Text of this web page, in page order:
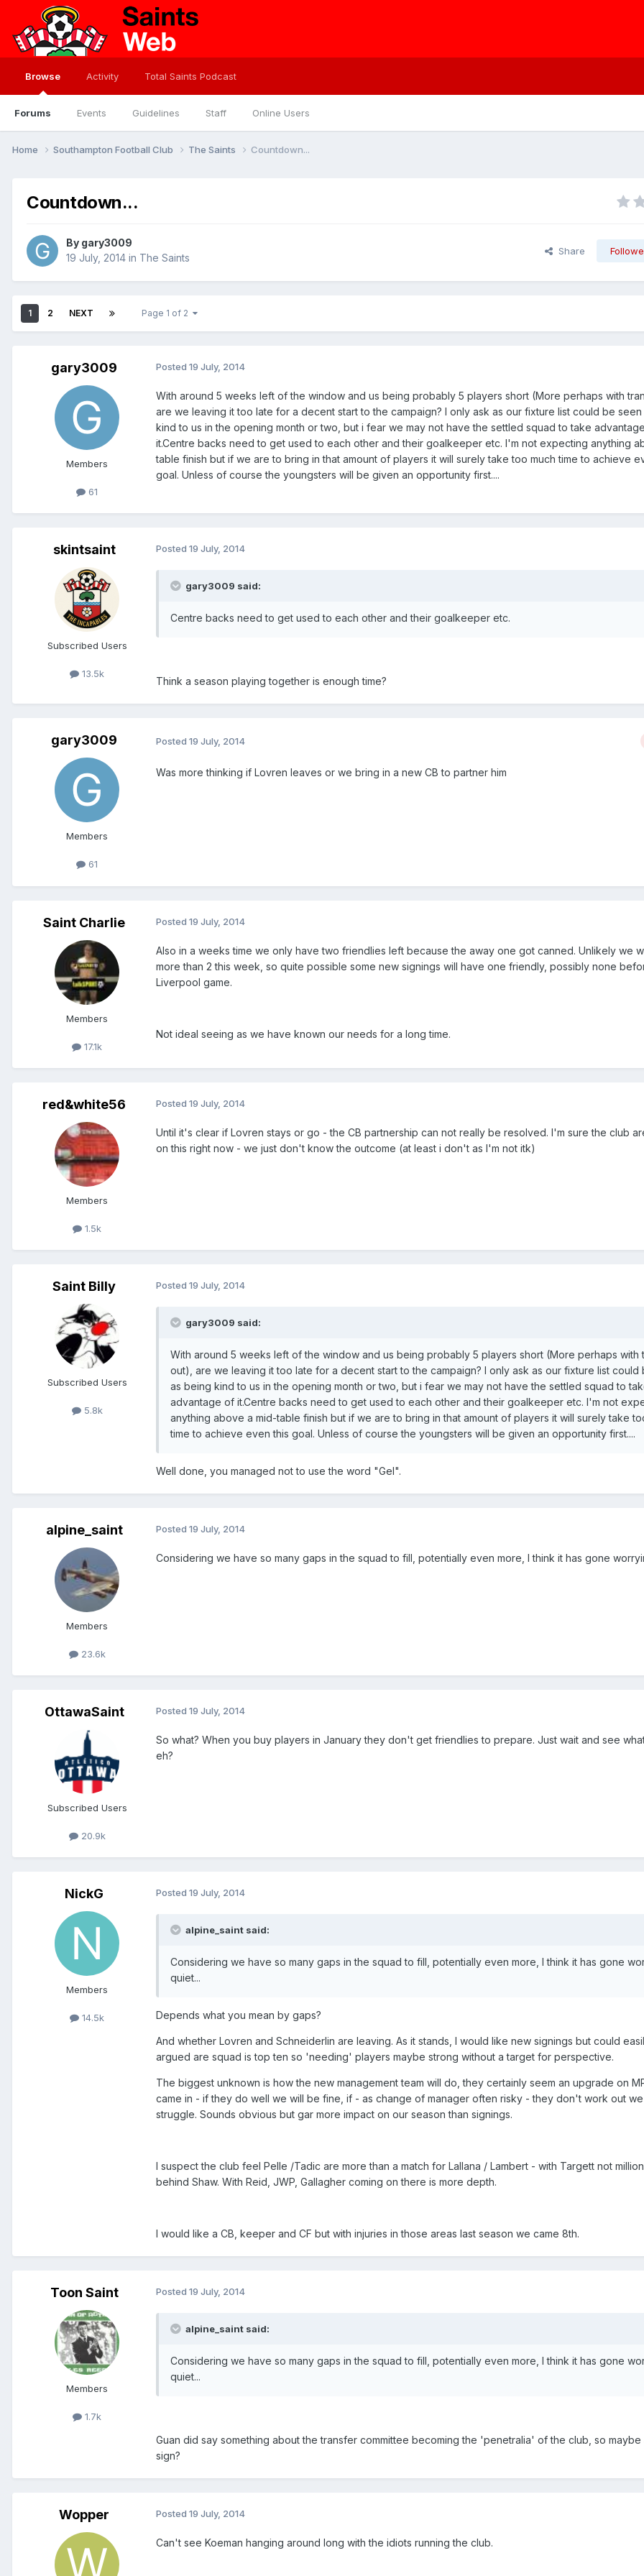
Browse
Forums Events Guidelines Staff Online Users
Activity Total Saints Podcast
Home Southampton Football Club The Saints Countdown...
Countdown...
By gary3009
19 July, 2014 in The Saints
Share
1 2 NEXT Page 1 of 2
gary3009
Members
61
Posted 19 July, 2014
With around 5 weeks left of the window and us being probably 5 players short (More perhaps with
are we leaving it too late for a decent start to the campaign? I only ask as our fixture list could be
kind to us in the opening month or two, but i fear we may not have the settled squad to take
it.Centre backs need to get used to each other and their goalkeeper etc. I'm not expecting anything
table finish but if we are to bring in that amount of players it will surely take too much time to achieve
goal. Unless of course the youngsters will be given an opportunity first....
skintsaint
Subscribed Users
13.5k
Posted 19 July, 2014
gary3009 said:
Centre backs need to get used to each other and their goalkeeper etc.
Think a season playing together is enough time?
gary3009
Members
61
Posted 19 July, 2014
Was more thinking if Lovren leaves or we bring in a new CB to partner him
Saint Charlie
Members
17.1k
Posted 19 July, 2014
Also in a weeks time we only have two friendlies left because the away one got canned. Unlikely we
more than 2 this week, so quite possible some new signings will have one friendly, possibly none
Liverpool game.
Not ideal seeing as we have known our needs for a long time.
red&white56
Members
1.5k
Posted 19 July, 2014
Until it's clear if Lovren stays or go - the CB partnership can not really be resolved. I'm sure the club
on this right now - we just don't know the outcome (at least i don't as I'm not itk)
Saint Billy
Subscribed Users
5.8k
Posted 19 July, 2014
gary3009 said:
With around 5 weeks left of the window and us being probably 5 players short (More perhaps with
out), are we leaving it too late for a decent start to the campaign? I only ask as our fixture list could
as being kind to us in the opening month or two, but i fear we may not have the settled squad to
advantage of it.Centre backs need to get used to each other and their goalkeeper etc. I'm not
anything above a mid-table finish but if we are to bring in that amount of players it will surely take
time to achieve even this goal. Unless of course the youngsters will be given an opportunity first....
Well done, you managed not to use the word "Gel".
alpine_saint
Members
23.6k
Posted 19 July, 2014
Considering we have so many gaps in the squad to fill, potentially even more, I think it has gone
OttawaSaint
Subscribed Users
20.9k
Posted 19 July, 2014
So what? When you buy players in January they don't get friendlies to prepare. Just wait and see
eh?
NickG
Members
14.5k
Posted 19 July, 2014
alpine_saint said:
Considering we have so many gaps in the squad to fill, potentially even more, I think it has gone
quiet...
Depends what you mean by gaps?
And whether Lovren and Schneiderlin are leaving. As it stands, I would like new signings but could
argued are squad is top ten so 'needing' players maybe strong without a target for perspective.
The biggest unknown is how the new management team will do, they certainly seem an upgrade on
came in - if they do well we will be fine, if - as change of manager often risky - they don't work out we
struggle. Sounds obvious but gar more impact on our season than signings.
I suspect the club feel Pelle /Tadic are more than a match for Lallana / Lambert - with Targett not
behind Shaw. With Reid, JWP, Gallagher coming on there is more depth.
I would like a CB, keeper and CF but with injuries in those areas last season we came 8th.
Toon Saint
Members
1.7k
Posted 19 July, 2014
alpine_saint said:
Considering we have so many gaps in the squad to fill, potentially even more, I think it has gone
quiet...
Guan did say something about the transfer committee becoming the 'penetralia' of the club, so
sign?
Wopper Posted 19 July, 2014
Can't see Koeman hanging around long with the idiots running the club.